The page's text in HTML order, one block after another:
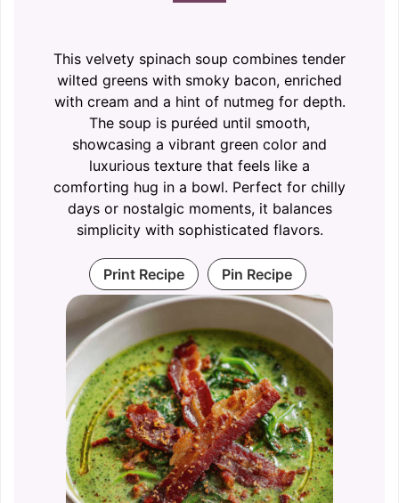
This velvety spinach soup combines tender
wilted greens with smoky bacon, enriched
with cream and a hint of nutmeg for depth.
The soup is puréed until smooth,
showcasing a vibrant green color and
luxurious texture that feels like a
comforting hug in a bowl. Perfect for chilly
days or nostalgic moments, it balances
simplicity with sophisticated flavors.
Print Recipe Pin Recipe